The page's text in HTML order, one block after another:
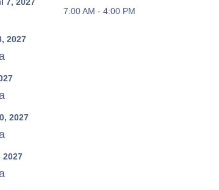
7:00 AM - 4:00 PM
2027
2027
2027